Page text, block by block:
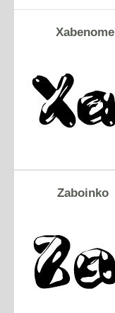
Xabenome
Zaboinko